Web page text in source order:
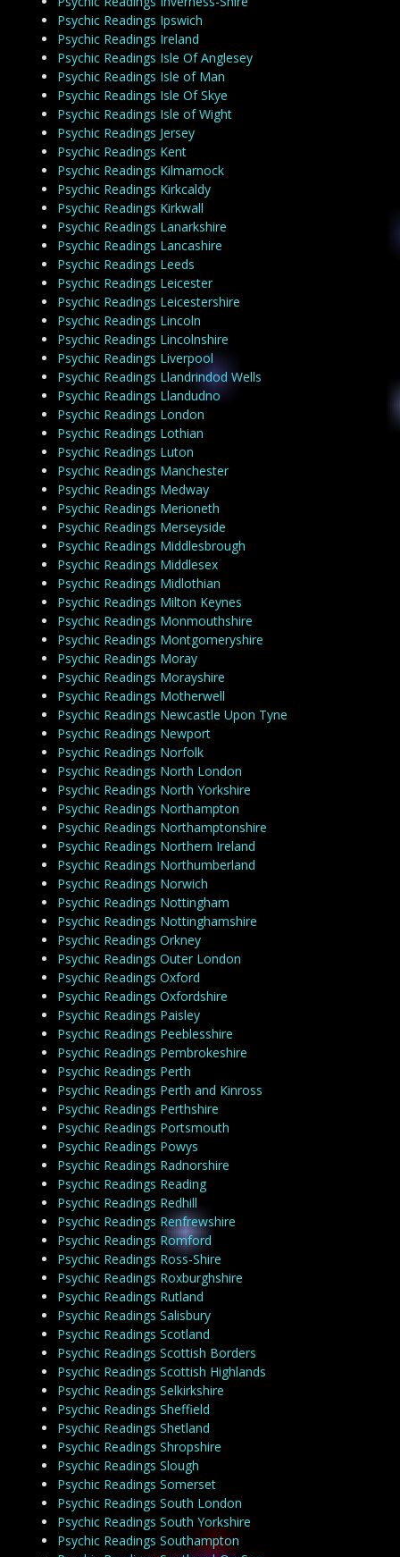
Psychic Readings Ipswich
Psychic Readings Ireland
Psychic Readings Isle Of Anglesey
Psychic Readings Isle of Man
Psychic Readings Isle Of Skye
Psychic Readings Isle of Wight
Psychic Readings Jersey
Psychic Readings Kent
Psychic Readings Kilmarnock
Psychic Readings Kirkcaldy
Psychic Readings Kirkwall
Psychic Readings Lanarkshire
Psychic Readings Lancashire
Psychic Readings Leeds
Psychic Readings Leicester
Psychic Readings Leicestershire
Psychic Readings Lincoln
Psychic Readings Lincolnshire
Psychic Readings Liverpool
Psychic Readings Llandrindod Wells
Psychic Readings Llandudno
Psychic Readings London
Psychic Readings Lothian
Psychic Readings Luton
Psychic Readings Manchester
Psychic Readings Medway
Psychic Readings Merioneth
Psychic Readings Merseyside
Psychic Readings Middlesbrough
Psychic Readings Middlesex
Psychic Readings Midlothian
Psychic Readings Milton Keynes
Psychic Readings Monmouthshire
Psychic Readings Montgomeryshire
Psychic Readings Moray
Psychic Readings Morayshire
Psychic Readings Motherwell
Psychic Readings Newcastle Upon Tyne
Psychic Readings Newport
Psychic Readings Norfolk
Psychic Readings North London
Psychic Readings North Yorkshire
Psychic Readings Northampton
Psychic Readings Northamptonshire
Psychic Readings Northern Ireland
Psychic Readings Northumberland
Psychic Readings Norwich
Psychic Readings Nottingham
Psychic Readings Nottinghamshire
Psychic Readings Orkney
Psychic Readings Outer London
Psychic Readings Oxford
Psychic Readings Oxfordshire
Psychic Readings Paisley
Psychic Readings Peeblesshire
Psychic Readings Pembrokeshire
Psychic Readings Perth
Psychic Readings Perth and Kinross
Psychic Readings Perthshire
Psychic Readings Portsmouth
Psychic Readings Powys
Psychic Readings Radnorshire
Psychic Readings Reading
Psychic Readings Redhill
Psychic Readings Renfrewshire
Psychic Readings Romford
Psychic Readings Ross-Shire
Psychic Readings Roxburghshire
Psychic Readings Rutland
Psychic Readings Salisbury
Psychic Readings Scotland
Psychic Readings Scottish Borders
Psychic Readings Scottish Highlands
Psychic Readings Selkirkshire
Psychic Readings Sheffield
Psychic Readings Shetland
Psychic Readings Shropshire
Psychic Readings Slough
Psychic Readings Somerset
Psychic Readings South London
Psychic Readings South Yorkshire
Psychic Readings Southampton